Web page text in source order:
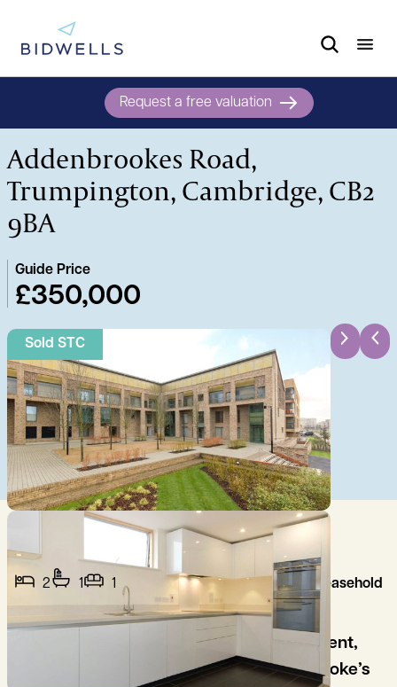
Request a free valuation
Addenbrookes Road,
Trumpington, Cambridge, CB2
9BA
Guide Price
£350,000
Sold STC
2 1 1 Leasehold
A modern two bedroom top floor apartment,
well placed for easy access to Addenbrooke’s